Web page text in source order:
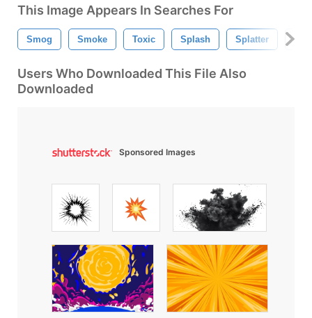
This Image Appears In Searches For
Smog Smoke Toxic Splash Splatter
Users Who Downloaded This File Also
Downloaded
Sponsored Images